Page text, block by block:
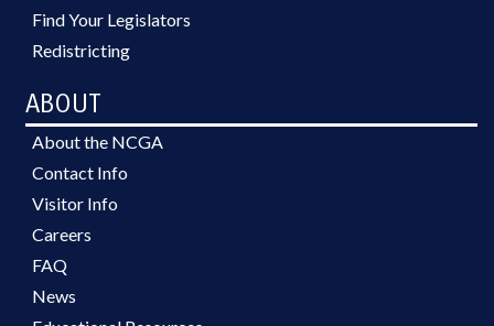
Find Your Legislators
Redistricting
ABOUT
About the NCGA
Contact Info
Visitor Info
Careers
FAQ
News